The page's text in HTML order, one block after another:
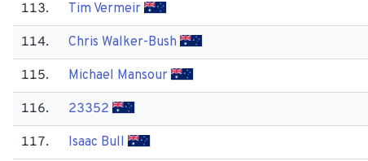
113. Tim Vermeir
114. Chris Walker-Bush
115. Michael Mansour
116. 23352
117. Isaac Bull